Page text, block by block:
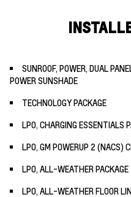
SUNROOF, POWER, DUAL
POWER SUNSHADE
TECHNOLOGY PACKAGE
LPO, CHARGING ESSENTIALS
LPO, GM POWERUP 2 (NACS)
LPO, ALL-WEATHER PACKAGE
LPO, ALL-WEATHER FLOOR